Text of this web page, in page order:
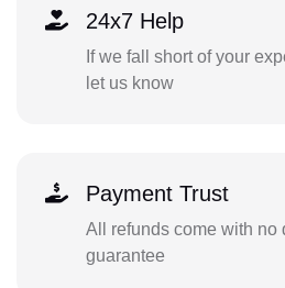
24x7 Help
If we fall short of your
let us know
Payment Trust
All refunds come with no
guarantee